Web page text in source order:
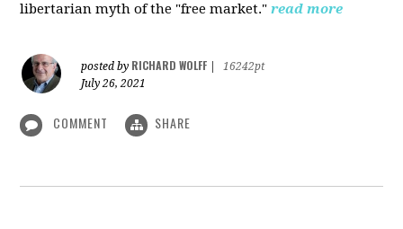
libertarian myth of the "free market."read more
posted by RICHARD WOLFF
16242pt
July 26, 2021
COMMENT SHARE